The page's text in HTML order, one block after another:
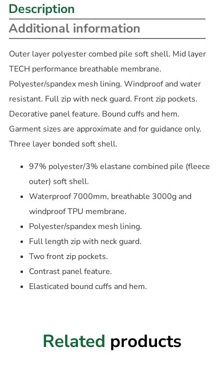
Description
Additional information
Outer layer polyester combed pile soft shell. Mid layer
TECH performance breathable membrane.
Polyester/spandex mesh lining. Windproof and water
resistant. Full zip with neck guard. Front zip pockets.
Decorative panel feature. Bound cuffs and hem.
Garment sizes are approximate and for guidance only.
Three layer bonded soft shell.
97% polyester/3% elastane combined pile (fleece
outer) soft shell.
Waterproof 7000mm, breathable 3000g and
windproof TPU membrane.
Polyester/spandex mesh lining.
Full length zip with neck guard.
Two front zip pockets.
Contrast panel feature.
Elasticated bound cuffs and hem.
Related products